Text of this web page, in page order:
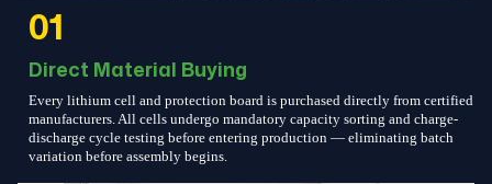
01
Direct Material Buying
Every lithium cell and protection board is purchased directly from certified
manufacturers. All cells undergo mandatory capacity sorting and charge-
discharge cycle testing before entering production — eliminating batch
variation before assembly begins.